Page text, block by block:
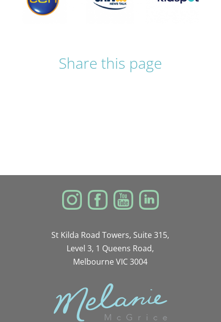
Share this page
St Kilda Road Towers, Suite 315,
Level 3, 1 Queens Road,
Melbourne VIC 3004